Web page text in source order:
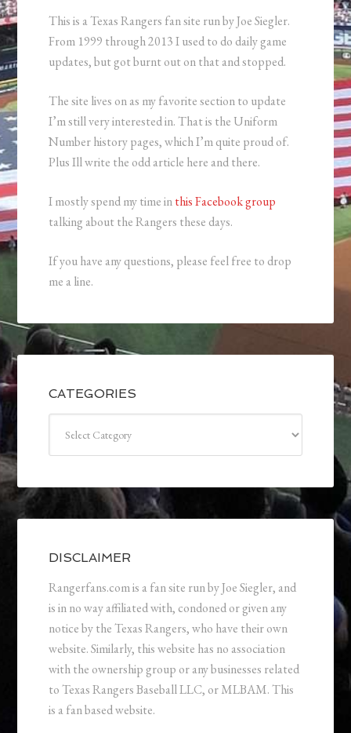
This is a Texas Rangers fan site run by Joe Siegler.
From 1999 through 2013 I used to do daily game
updates, but got burnt out on that and stopped.
The site lives on as my favorite section to update
I’m still very interested in. That is the Uniform
Number history pages, which I’m quite proud of.
Plus Ill write the odd article here and there.
I mostly spend my time inthis Facebook group
talking about the Rangers these days.
If you have any questions, please feel free to drop
me a line.
CATEGORIES
DISCLAIMER
Rangerfans.com is a fan site run by Joe Siegler, and
is in no way affiliated with, condoned or given any
notice by the Texas Rangers, who have their own
website. Similarly, this website has no association
with the ownership group or any businesses related
to Texas Rangers Baseball LLC, or MLBAM. This
is a fan based website.